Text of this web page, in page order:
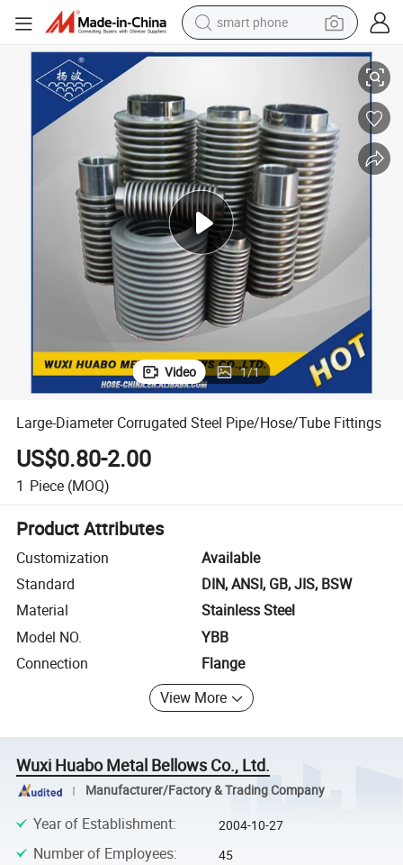
smart phone
man watch
in ear headphone
electric car
electric tricycle
shoulder bag
reagent
Large-Diameter Corrugated Steel Pipe/Hose/Tube Fittings
Video 1/1
Large-Diameter Corrugated Steel Pipe/Hose/Tube Fittings
US$0.80-2.00
1 Piece (MOQ)
Product Attributes
Customization
Available
Standard
DIN, ANSI, GB, JIS, BSW
Material
Stainless Steel
Model NO.
YBB
Connection
Flange
View More
Wuxi Huabo Metal Bellows Co., Ltd.
Manufacturer/Factory & Trading Company
Year of Establishment: 2004-10-27
Number of Employees: 45